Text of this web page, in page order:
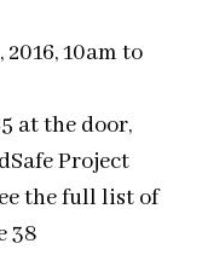
2016, 10am to
at the door,
Project
the full list of
38